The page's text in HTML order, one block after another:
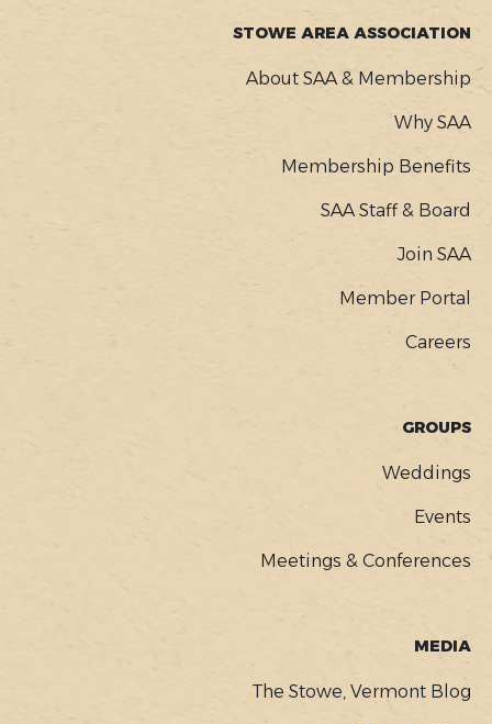
STOWE AREA ASSOCIATION
About SAA & Membership
Why SAA
Membership Benefits
SAA Staff & Board
Join SAA
Member Portal
Careers
GROUPS
Weddings
Events
Meetings & Conferences
MEDIA
The Stowe, Vermont Blog